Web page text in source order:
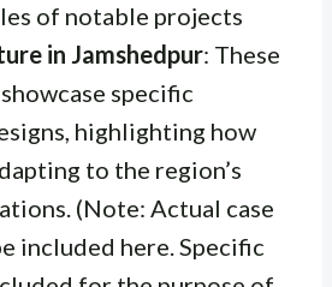
of notable projects
in Jamshedpur: These
specific
highlighting how
to the region’s
(Note: Actual case
included here. Specific